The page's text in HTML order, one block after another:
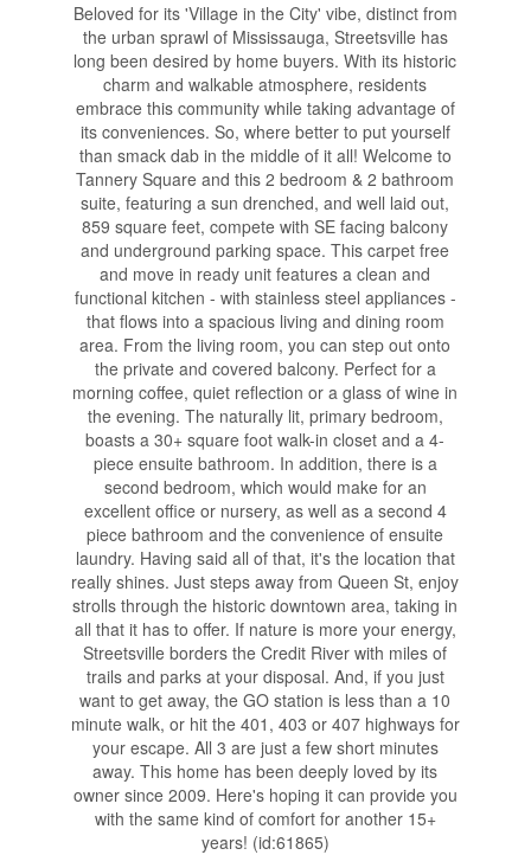
Beloved for its 'Village in the City' vibe, distinct from
the urban sprawl of Mississauga, Streetsville has
long been desired by home buyers. With its historic
charm and walkable atmosphere, residents
embrace this community while taking advantage of
its conveniences. So, where better to put yourself
than smack dab in the middle of it all! Welcome to
Tannery Square and this 2 bedroom & 2 bathroom
suite, featuring a sun drenched, and well laid out,
859 square feet, compete with SE facing balcony
and underground parking space. This carpet free
and move in ready unit features a clean and
functional kitchen - with stainless steel appliances -
that flows into a spacious living and dining room
area. From the living room, you can step out onto
the private and covered balcony. Perfect for a
morning coffee, quiet reflection or a glass of wine in
the evening. The naturally lit, primary bedroom,
boasts a 30+ square foot walk-in closet and a 4-
piece ensuite bathroom. In addition, there is a
second bedroom, which would make for an
excellent office or nursery, as well as a second 4
piece bathroom and the convenience of ensuite
laundry. Having said all of that, it's the location that
really shines. Just steps away from Queen St, enjoy
strolls through the historic downtown area, taking in
all that it has to offer. If nature is more your energy,
Streetsville borders the Credit River with miles of
trails and parks at your disposal. And, if you just
want to get away, the GO station is less than a 10
minute walk, or hit the 401, 403 or 407 highways for
your escape. All 3 are just a few short minutes
away. This home has been deeply loved by its
owner since 2009. Here's hoping it can provide you
with the same kind of comfort for another 15+
years! (id:61865)